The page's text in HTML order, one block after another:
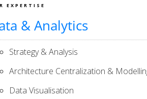
EXPERTISE
& Analytics
Strategy & Analysis
Architecture Centralization &
Data Visualisation